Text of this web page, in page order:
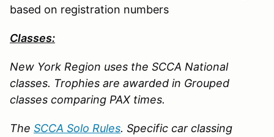
based on registration numbers
Classes:
New York Region uses the SCCA National
classes. Trophies are awarded in Grouped
classes comparing PAX times.
The SCCA Solo Rules. Specific car classing